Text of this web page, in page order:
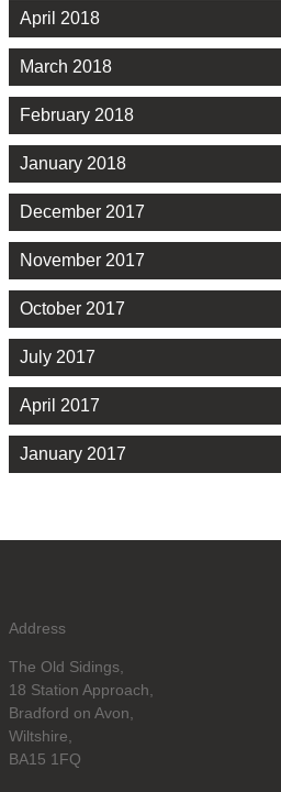
April 2018
March 2018
February 2018
January 2018
December 2017
November 2017
October 2017
July 2017
April 2017
January 2017
Address
The Old Sidings,
18 Station Approach,
Bradford on Avon,
Wiltshire,
BA15 1FQ